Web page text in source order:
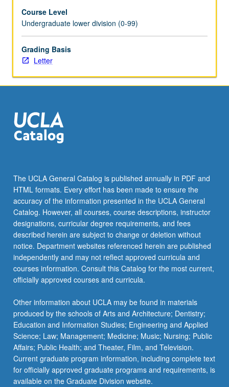
traditional
and
modern
pop
music.
musical
genres
and
(dance,
theater,
visual
arts,
…
For
more
content
click
the
More
button
below.
Course Level
Undergraduate lower division (0-99)
Grading Basis
Letter
The UCLA General Catalog is published annually in PDF and
HTML formats. Every effort has been made to ensure the
accuracy of the information presented in the UCLA General
Catalog. However, all courses, course descriptions, instructor
designations, curricular degree requirements, and fees
described herein are subject to change or deletion without
notice. Department websites referenced herein are published
independently and may not reflect approved curricula and
courses information. Consult this Catalog for the most current,
officially approved courses and curricula.
Other information about UCLA may be found in materials
produced by the schools of Arts and Architecture; Dentistry;
Education and Information Studies; Engineering and Applied
Science; Law; Management; Medicine; Music; Nursing; Public
Affairs; Public Health; and Theater, Film, and Television.
Current graduate program information, including complete text
for officially approved graduate programs and requirements, is
available on the Graduate Division website.